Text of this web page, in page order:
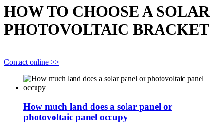
HOW TO CHOOSE A SOLAR
PHOTOVOLTAIC BRACKET
Contact online >>
How much land does a solar panel or
photovoltaic panel occupy